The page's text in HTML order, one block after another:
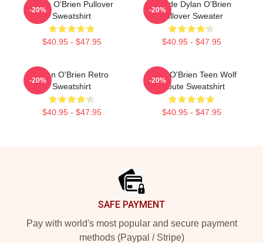
Dylan O'Brien Pullover
Sweatshirt
$40.95 - $47.95
-20%
Blonde Dylan O'Brien
Pullover Sweater
$40.95 - $47.95
-20%
Dylan O'Brien Retro
Sweatshirt
$40.95 - $47.95
-20%
Dylan O'Brien Teen Wolf
Tribute Sweatshirt
$40.95 - $47.95
-20%
SAFE PAYMENT
Pay with world's most popular and secure payment
methods (Paypal / Stripe)